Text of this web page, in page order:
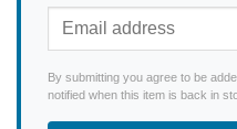
By submitting you agree to be
notified when this item is back in